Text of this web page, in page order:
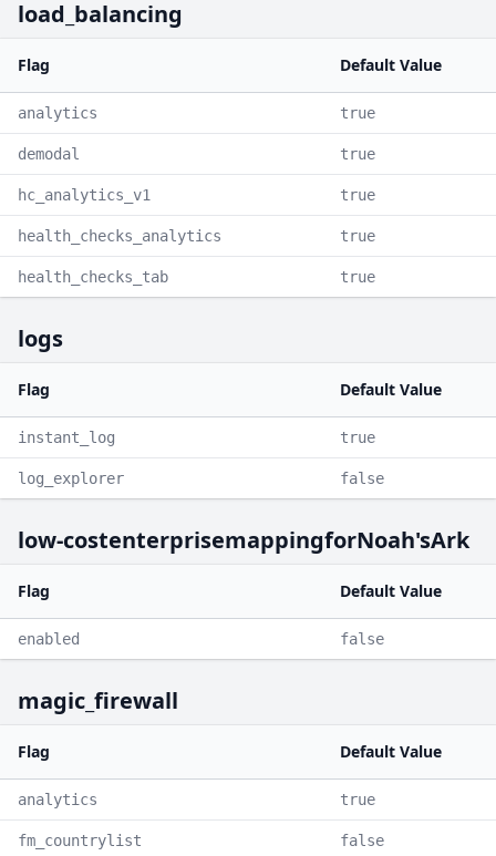
load_balancing
Flag Default Value
analytics true
demodal true
hc_analytics_v1 true
health_checks_analytics true
health_checks_tab true
logs
Flag Default Value
instant_log true
log_explorer false
low-costenterprisemappingforNoah'sArk
Flag Default Value
enabled false
magic_firewall
Flag Default Value
analytics true
fm_countrylist false